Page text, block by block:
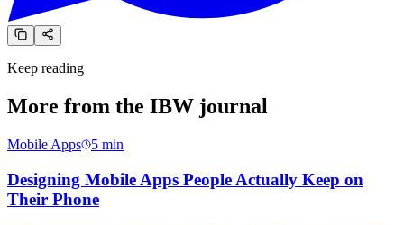
Keep reading
More from the IBW journal
Mobile Apps 5 min
Designing Mobile Apps People Actually Keep on
Their Phone